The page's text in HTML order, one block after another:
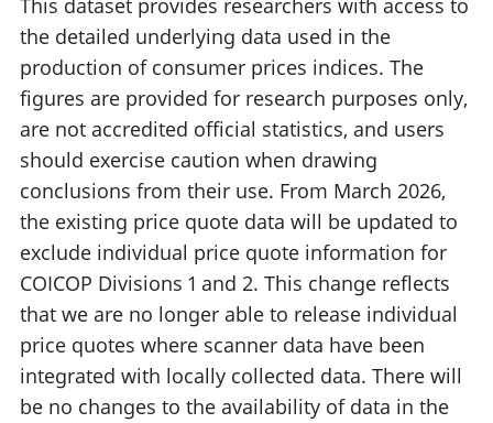
This dataset provides researchers with access to
the detailed underlying data used in the
production of consumer prices indices. The
figures are provided for research purposes only,
are not accredited official statistics, and users
should exercise caution when drawing
conclusions from their use. From March 2026,
the existing price quote data will be updated to
exclude individual price quote information for
COICOP Divisions 1 and 2. This change reflects
that we are no longer able to release individual
price quotes where scanner data have been
integrated with locally collected data. There will
be no changes to the availability of data in the